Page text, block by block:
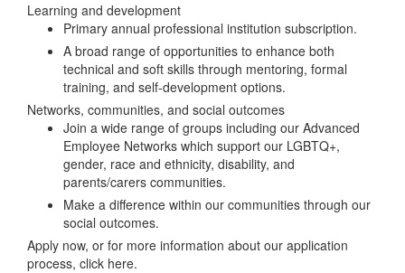
Learning and development
Primary annual professional institution subscription.
A broad range of opportunities to enhance both
technical and soft skills through mentoring, formal
training, and self-development options.
Networks, communities, and social outcomes
Join a wide range of groups including our Advanced
Employee Networks which support our LGBTQ+,
gender, race and ethnicity, disability, and
parents/carers communities.
Make a difference within our communities through our
social outcomes.
Apply now, or for more information about our application
process, click here.